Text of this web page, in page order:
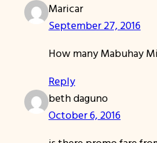
Maricar
September 27, 2016
How many Mabuhay
Reply
beth daguno
October 6, 2016